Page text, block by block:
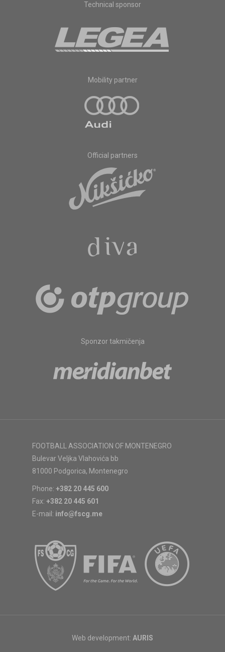
Technical sponsor
Mobility partner
Official partners
Sponzor takmičenja
FOOTBALL ASSOCIATION OF MONTENEGRO
Bulevar Veljka Vlahovića bb
81000 Podgorica, Montenegro
Phone: +382 20 445 600
Fax: +382 20 445 601
E-mail: info@fscg.me
Web development: AURIS